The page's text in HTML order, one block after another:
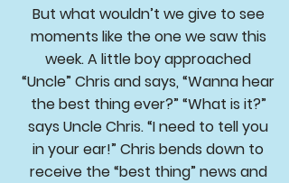
But what wouldn’t we give to see
moments like the one we saw this
week. A little boy approached
“Uncle” Chris and says, “Wanna hear
the best thing ever?” “What is it?”
says Uncle Chris. “I need to tell you
in your ear!” Chris bends down to
receive the “best thing” news and